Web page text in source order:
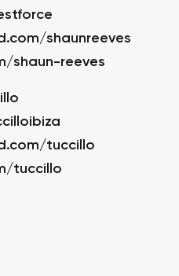
shaunreeves
shaun-reeves
tuccillo
tuccillo